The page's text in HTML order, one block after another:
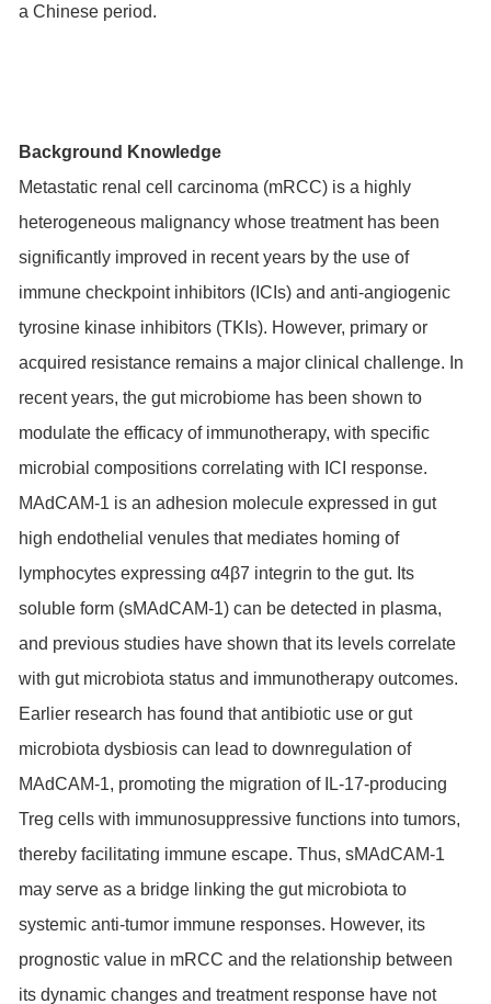
a Chinese period.
Background Knowledge
Metastatic renal cell carcinoma (mRCC) is a highly
heterogeneous malignancy whose treatment has been
significantly improved in recent years by the use of
immune checkpoint inhibitors (ICIs) and anti-angiogenic
tyrosine kinase inhibitors (TKIs). However, primary or
acquired resistance remains a major clinical challenge. In
recent years, the gut microbiome has been shown to
modulate the efficacy of immunotherapy, with specific
microbial compositions correlating with ICI response.
MAdCAM-1 is an adhesion molecule expressed in gut
high endothelial venules that mediates homing of
lymphocytes expressing α4β7 integrin to the gut. Its
soluble form (sMAdCAM-1) can be detected in plasma,
and previous studies have shown that its levels correlate
with gut microbiota status and immunotherapy outcomes.
Earlier research has found that antibiotic use or gut
microbiota dysbiosis can lead to downregulation of
MAdCAM-1, promoting the migration of IL-17-producing
Treg cells with immunosuppressive functions into tumors,
thereby facilitating immune escape. Thus, sMAdCAM-1
may serve as a bridge linking the gut microbiota to
systemic anti-tumor immune responses. However, its
prognostic value in mRCC and the relationship between
its dynamic changes and treatment response have not